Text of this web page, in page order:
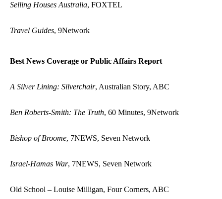
Selling Houses Australia, FOXTEL
Travel Guides, 9Network
Best News Coverage or Public Affairs Report
A Silver Lining: Silverchair, Australian Story, ABC
Ben Roberts-Smith: The Truth, 60 Minutes, 9Network
Bishop of Broome, 7NEWS, Seven Network
Israel-Hamas War, 7NEWS, Seven Network
Old School – Louise Milligan, Four Corners, ABC